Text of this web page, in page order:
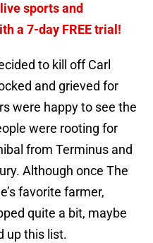
sports and
a 7-day FREE trial!
to kill off Carl
and grieved for
were happy to see the
were rooting for
from Terminus and
Although once The
favorite farmer,
quite a bit, maybe
up this list.